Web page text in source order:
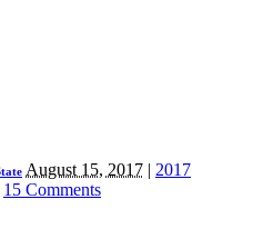
August 15, 2017 | 2017
15 Comments